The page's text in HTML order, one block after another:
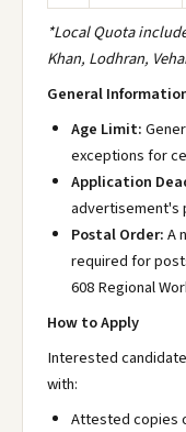
*Local Quota
Khan, Lodhran,
General
Age Limit:
exceptions for
Application
advertisement's
Postal Order:A
required for
608 Regional
How to Apply
Interested
with:
Attested copies